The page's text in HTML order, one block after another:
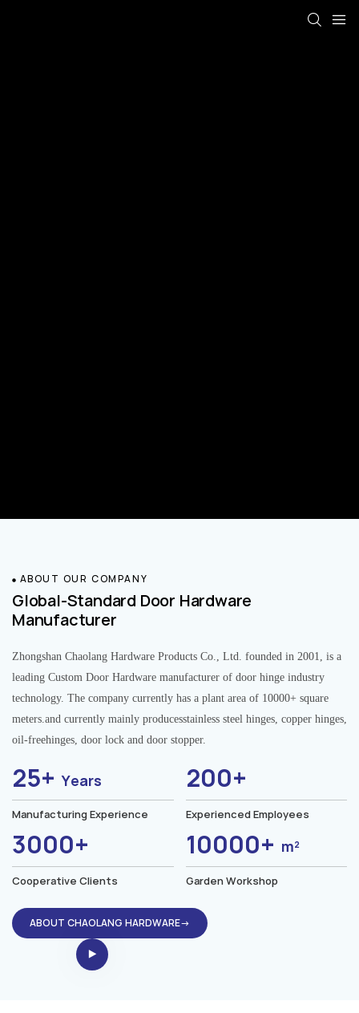
ABOUT OUR COMPANY
Global-Standard Door Hardware
Manufacturer
Zhongshan Chaolang Hardware Products Co., Ltd. founded in 2001, is a
leading Custom Door Hardware manufacturer of door hinge industry
technology. The company currently has a plant area of 10000+ square
meters.and currently mainly producesstainless steel hinges, copper hinges,
oil-freehinges, door lock and door stopper.
25+Years
Manufacturing Experience
200+
Experienced Employees
3000+
Cooperative Clients
10000+ m²
Garden Workshop
ABOUT CHAOLANG HARDWARE→